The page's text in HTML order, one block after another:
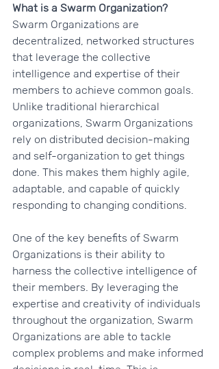
What is a Swarm Organization?
Swarm Organizations are
decentralized, networked structures
that leverage the collective
intelligence and expertise of their
members to achieve common goals.
Unlike traditional hierarchical
organizations, Swarm Organizations
rely on distributed decision-making
and self-organization to get things
done. This makes them highly agile,
adaptable, and capable of quickly
responding to changing conditions.
One of the key benefits of Swarm
Organizations is their ability to
harness the collective intelligence of
their members. By leveraging the
expertise and creativity of individuals
throughout the organization, Swarm
Organizations are able to tackle
complex problems and make informed